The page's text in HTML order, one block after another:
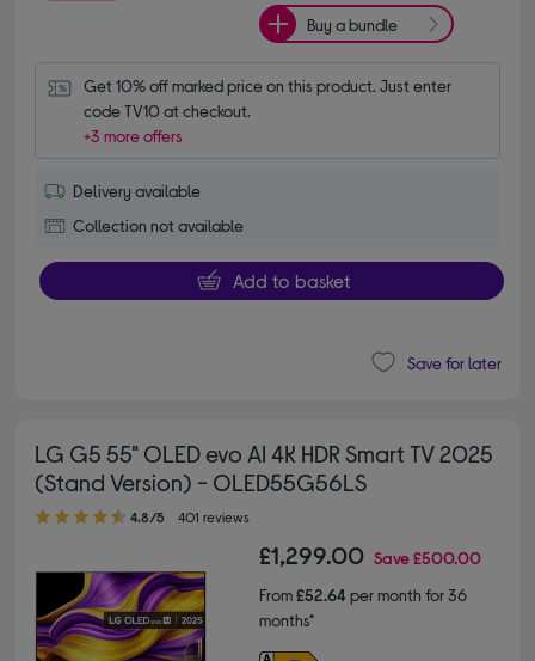
Buy a bundle
Get 10% off marked price on this product. Just enter
code TV10 at checkout.
+3 more offers
Delivery available
Collection not available
Add to basket
Save for later
LG G5 55" OLED evo AI 4K HDR Smart TV 2025
(Stand Version) - OLED55G56LS
4.80 out of 5 stars
4.8/5 401 reviews
£1,299.00 Save£500.00
From£52.64per month for 36
months*